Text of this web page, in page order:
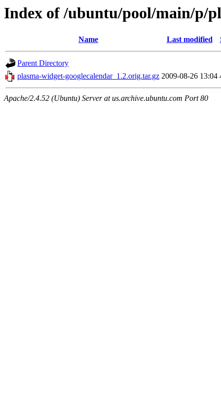
Index of /ubuntu/pool/main/p/
Name Last modified
Parent Directory
plasma-widget-googlecalendar_1.2.orig.tar.gz 2009-08-26 13:04
Apache/2.4.52 (Ubuntu) Server at us.archive.ubuntu.com Port 80